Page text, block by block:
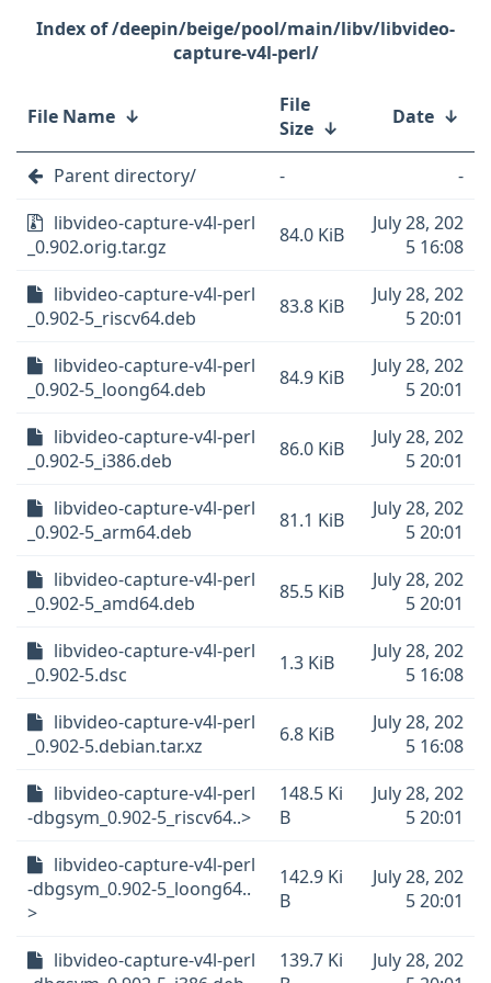
/deepin/beige/pool/main/libv/libvideo-
capture-v4l-perl/
File Name ↓
File
Size ↓ Date ↓
Parent directory/ -
-
libvideo-capture-v4l-perl
_0.902.orig.tar.gz
84.0 KiB
July 28, 202
5 16:08
libvideo-capture-v4l-perl
_0.902-5_riscv64.deb
83.8 KiB
July 28, 202
5 20:01
libvideo-capture-v4l-perl
_0.902-5_loong64.deb
84.9 KiB
July 28, 202
5 20:01
libvideo-capture-v4l-perl
_0.902-5_i386.deb
86.0 KiB
July 28, 202
5 20:01
libvideo-capture-v4l-perl
_0.902-5_arm64.deb
81.1 KiB
July 28, 202
5 20:01
libvideo-capture-v4l-perl
_0.902-5_amd64.deb
85.5 KiB
July 28, 202
5 20:01
libvideo-capture-v4l-perl
_0.902-5.dsc
1.3 KiB
July 28, 202
5 16:08
libvideo-capture-v4l-perl
_0.902-5.debian.tar.xz
6.8 KiB
July 28, 202
5 16:08
libvideo-capture-v4l-perl
-dbgsym_0.902-5_riscv64..>
148.5 Ki
B
July 28, 202
5 20:01
libvideo-capture-v4l-perl
-dbgsym_0.902-5_loong64..
>
142.9 Ki
B
July 28, 202
5 20:01
libvideo-capture-v4l-perl
139.7 Ki
July 28, 202